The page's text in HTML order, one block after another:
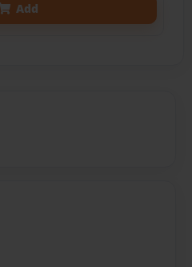
Add